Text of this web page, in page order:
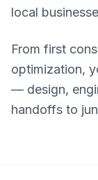
local
From first
optimization,
— design,
handoffs to